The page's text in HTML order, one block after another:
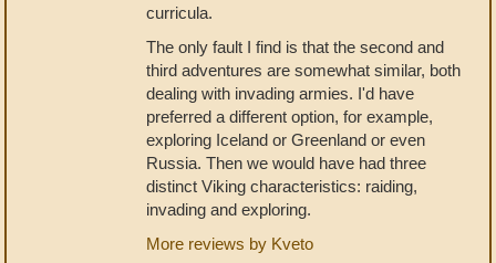
curricula.
The only fault I find is that the second and
third adventures are somewhat similar, both
dealing with invading armies. I'd have
preferred a different option, for example,
exploring Iceland or Greenland or even
Russia. Then we would have had three
distinct Viking characteristics: raiding,
invading and exploring.
More reviews by Kveto